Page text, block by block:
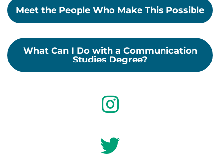
Meet the People Who Make This Possible
What Can I Do with a Communication
Studies Degree?